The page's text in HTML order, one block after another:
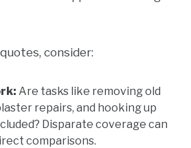
consider:
Are tasks like removing old
repairs, and hooking up
Disparate coverage can
comparisons.